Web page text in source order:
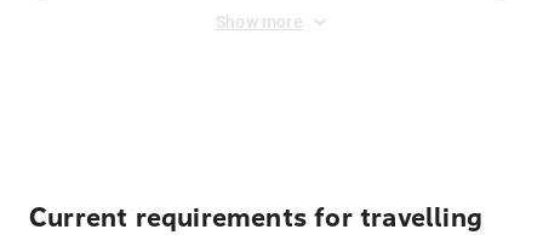
Show more
Current requirements for travelling